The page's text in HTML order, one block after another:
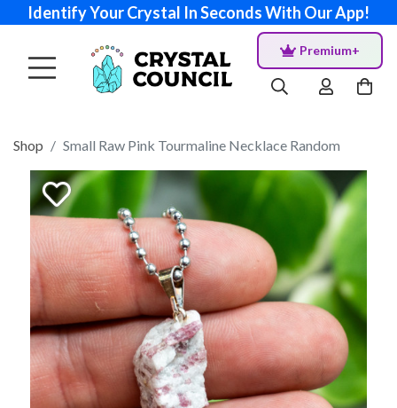
Identify Your Crystal In Seconds With Our App!
Premium+
Shop Small Raw Pink Tourmaline Necklace Random